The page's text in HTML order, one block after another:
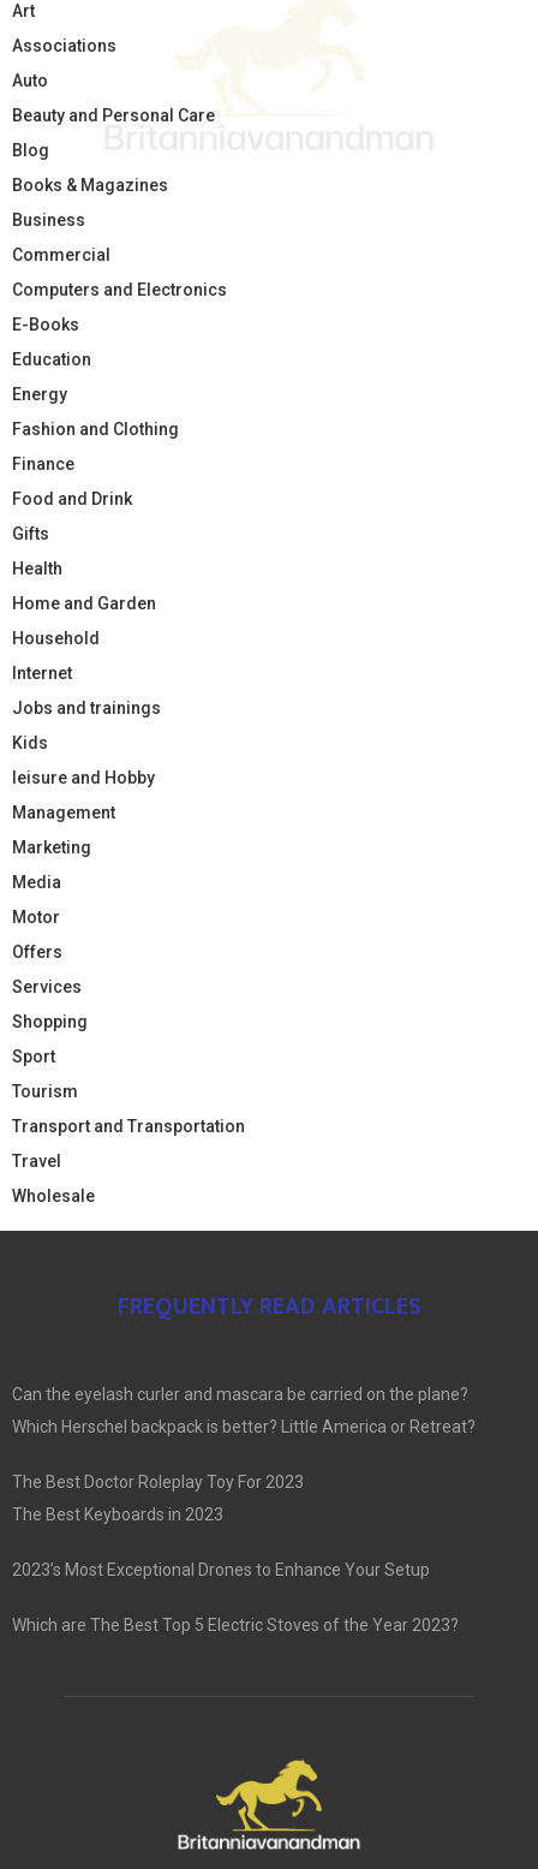
Art
Associations
Auto
Beauty and Personal Care
Blog
Books & Magazines
Business
Commercial
Computers and Electronics
E-Books
Education
Energy
Fashion and Clothing
Finance
Food and Drink
Gifts
Health
Home and Garden
Household
Internet
Jobs and trainings
Kids
leisure and Hobby
Management
Marketing
Media
Motor
Offers
Services
Shopping
Sport
Tourism
Transport and Transportation
Travel
Wholesale
FREQUENTLY READ ARTICLES
Can the eyelash curler and mascara be carried on the plane?
Which Herschel backpack is better? Little America or Retreat?
The Best Doctor Roleplay Toy For 2023
The Best Keyboards in 2023
2023’s Most Exceptional Drones to Enhance Your Setup
Which are The Best Top 5 Electric Stoves of the Year 2023?